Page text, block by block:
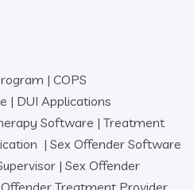
| COPS
| DUI Applications
Software | Treatment
| Sex Offender Software
| Sex Offender
Treatment Provider